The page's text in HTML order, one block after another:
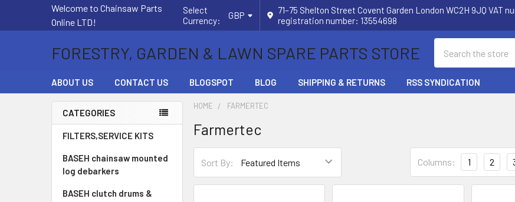
Welcome to Chainsaw Parts
Online LTD!
Select
Currency:
GBP
71–75 Shelton Street Covent Garden London WC2H 9JQ VAT
registration number: 13554698
FORESTRY, GARDEN & LAWN SPARE PARTS STORE
ABOUT US CONTACT US BLOGSPOT BLOG SHIPPING & RETURNS RSS SYNDICATION
Sidebar
CATEGORIES
FILTERS,SERVICE KITS
BASEH chainsaw mounted
log debarkers
BASEH clutch drums &
HOME FARMERTEC
Farmertec
Sort By: Columns: 1 2